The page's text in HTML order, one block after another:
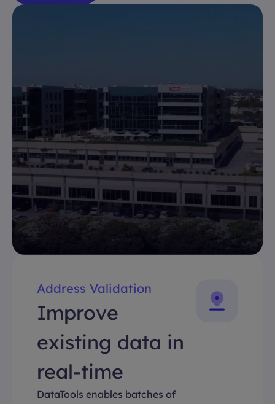
Address Validation
Improve
existing data in
real-time
DataTools enables batches of